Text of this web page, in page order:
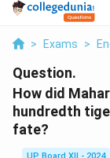
> Exams >
Question.
How did
hundredth
fate?